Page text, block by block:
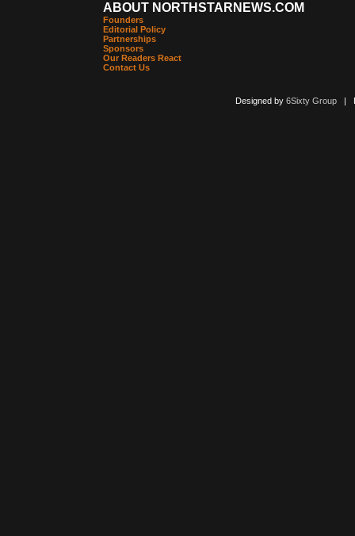
ABOUT NORTHSTARNEWS.COM
Founders
Editorial Policy
Partnerships
Sponsors
Our Readers React
Contact Us
Designed by 6Sixty Group|